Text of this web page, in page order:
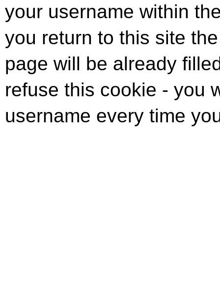
your username within
you return to this site
page will be already
refuse this cookie - you
username every time